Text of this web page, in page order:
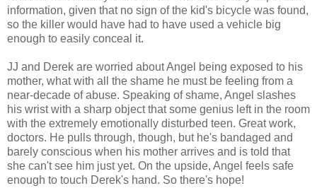
information, given that no sign of the kid's bicycle was found,
so the killer would have had to have used a vehicle big
enough to easily conceal it.
JJ and Derek are worried about Angel being exposed to his
mother, what with all the shame he must be feeling from a
near-decade of abuse. Speaking of shame, Angel slashes
his wrist with a sharp object that some genius left in the room
with the extremely emotionally disturbed teen. Great work,
doctors. He pulls through, though, but he's bandaged and
barely conscious when his mother arrives and is told that
she can't see him just yet. On the upside, Angel feels safe
enough to touch Derek's hand. So there's hope!